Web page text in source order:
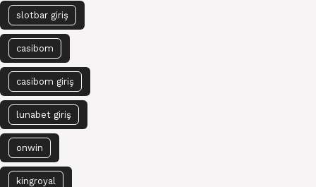
slotbar giriş
casibom
casibom giriş
lunabet giriş
onwin
kingroyal